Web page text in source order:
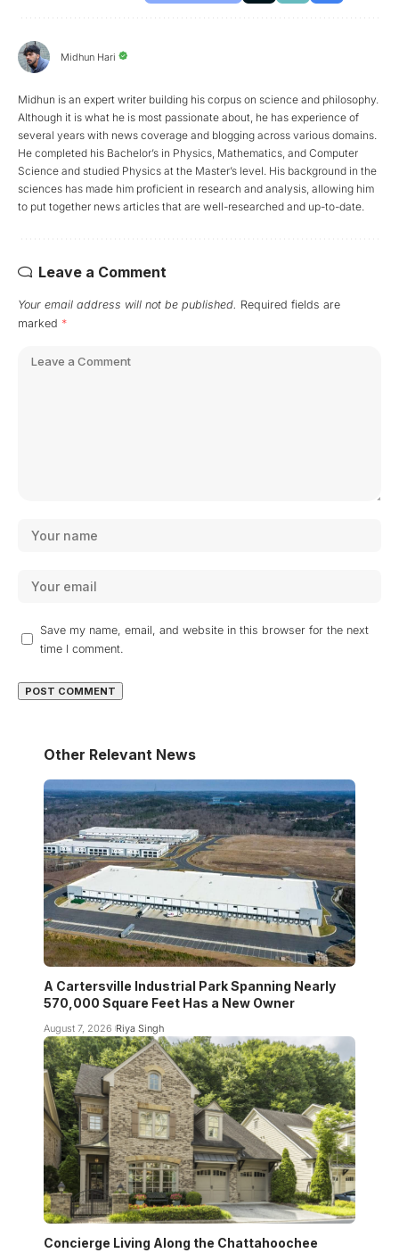
Midhun Hari
Midhun is an expert writer building his corpus on science and philosophy.
Although it is what he is most passionate about, he has experience of
several years with news coverage and blogging across various domains.
He completed his Bachelor’s in Physics, Mathematics, and Computer
Science and studied Physics at the Master’s level. His background in the
sciences has made him proficient in research and analysis, allowing him
to put together news articles that are well-researched and up-to-date.
Leave a Comment
Your email address will not be published. Required fields are
marked *
Save my name, email, and website in this browser for the next
time I comment.
Other Relevant News
A Cartersville Industrial Park Spanning Nearly
570,000 Square Feet Has a New Owner
August 7, 2026 Riya Singh
Concierge Living Along the Chattahoochee